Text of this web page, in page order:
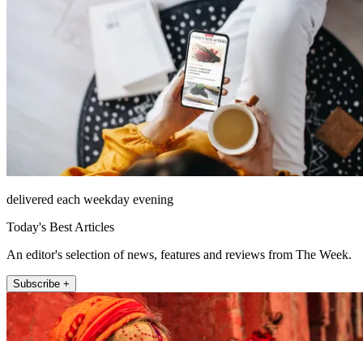
delivered each weekday evening
Today's Best Articles
An editor's selection of news, features and reviews from The Week.
Subscribe +